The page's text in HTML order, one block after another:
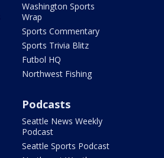
Washington Sports
Wrap
Sports Commentary
Sports Trivia Blitz
Futbol HQ
Northwest Fishing
Podcasts
Seattle News Weekly
Podcast
Seattle Sports Podcast